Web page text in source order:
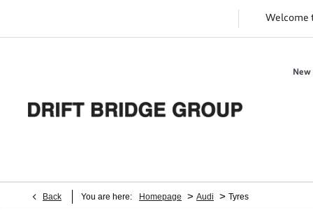
Welcome
New
Back You are here: Homepage > Audi > Tyres